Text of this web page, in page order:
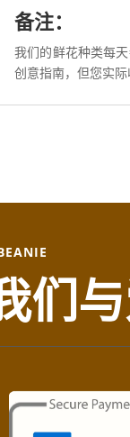
备注：
我们的鲜花种类每
创意指南，但您实
们与